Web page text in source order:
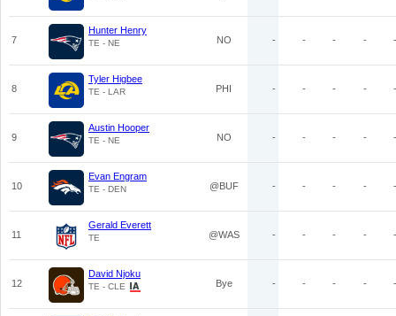
7
Hunter Henry
TE - NE NO - - - - -
8
Tyler Higbee
TE - LAR PHI - - - - -
9
Austin Hooper
TE - NE NO - - - - -
10
Evan Engram
TE - DEN @BUF - - - - -
11
Gerald Everett
TE @WAS - - - - -
12
David Njoku
TE - CLE Bye - - - - -